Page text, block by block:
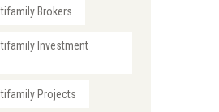
Brokers
Investment
Projects